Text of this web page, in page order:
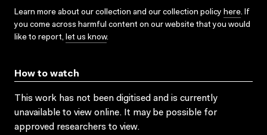
Learn more about our collection and our collection policy here. If
you come across harmful content on our website that you would
like to report, let us know.
How to watch
This work has not been digitised and is currently
unavailable to view online. It may be possible for
approved researchers to view.